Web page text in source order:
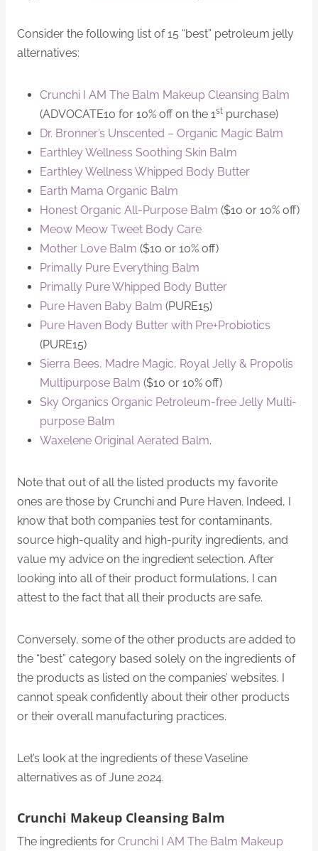
Consider the following list of 15 “best” petroleum jelly
alternatives:
Crunchi I AM The Balm Makeup Cleansing Balm
(ADVOCATE10 for 10% off on the 1st purchase)
Dr. Bronner’s Unscented – Organic Magic Balm
Earthley Wellness Soothing Skin Balm
Earthley Wellness Whipped Body Butter
Earth Mama Organic Balm
Honest Organic All-Purpose Balm ($10 or 10% off)
Meow Meow Tweet Body Care
Mother Love Balm ($10 or 10% off)
Primally Pure Everything Balm
Primally Pure Whipped Body Butter
Pure Haven Baby Balm (PURE15)
Pure Haven Body Butter with Pre+Probiotics
(PURE15)
Sierra Bees, Madre Magic, Royal Jelly & Propolis
Multipurpose Balm ($10 or 10% off)
Sky Organics Organic Petroleum-free Jelly Multi-
purpose Balm
Waxelene Original Aerated Balm.
Note that out of all the listed products my favorite
ones are those by Crunchi and Pure Haven. Indeed, I
know that both companies test for contaminants,
source high-quality and high-purity ingredients, and
value my advice on the ingredient selection. After
looking into all of their product formulations, I can
attest to the fact that all their products are safe.
Conversely, some of the other products are added to
the “best” category based solely on the ingredients of
the products as listed on the companies’ websites. I
cannot speak confidently about their other products
or their overall manufacturing practices.
Let’s look at the ingredients of these Vaseline
alternatives as of June 2024.
Crunchi Makeup Cleansing Balm
The ingredients for Crunchi I AM The Balm Makeup